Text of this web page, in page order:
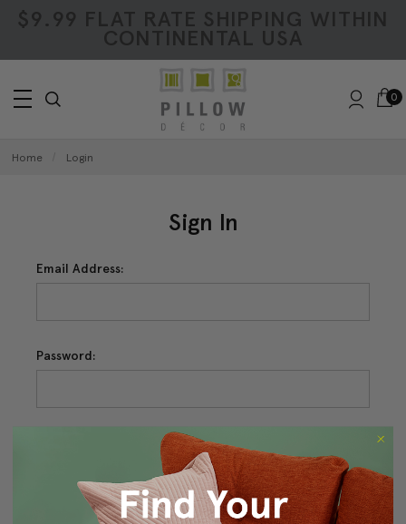
$9.99 FLAT RATE SHIPPING WITHIN
CONTINENTAL USA
0
Home Login
Sign In
Email Address:
Password:
Forgot your password?